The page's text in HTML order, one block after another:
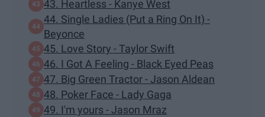
43. Heartless - Kanye West
44. Single Ladies (Put a Ring On It) -
Beyonce
45. Love Story - Taylor Swift
46. I Got A Feeling - Black Eyed Peas
47. Big Green Tractor - Jason Aldean
48. Poker Face - Lady Gaga
49. I'm yours - Jason Mraz